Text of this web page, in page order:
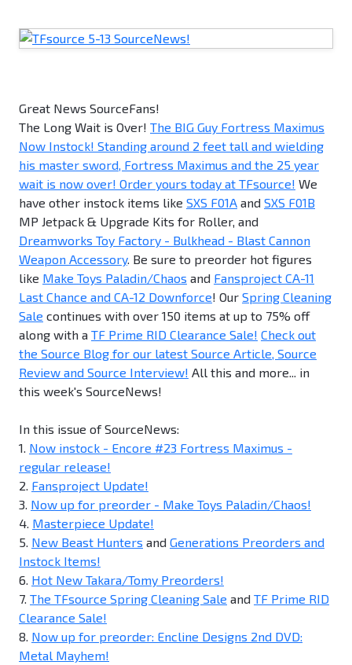
Great News SourceFans!
The Long Wait is Over! The BIG Guy Fortress Maximus
Now Instock! Standing around 2 feet tall and wielding
his master sword, Fortress Maximus and the 25 year
wait is now over! Order yours today at TFsource! We
have other instock items like SXS F01A and SXS F01B
MP Jetpack & Upgrade Kits for Roller, and
Dreamworks Toy Factory - Bulkhead - Blast Cannon
Weapon Accessory. Be sure to preorder hot figures
like Make Toys Paladin/Chaos and Fansproject CA-11
Last Chance and CA-12 Downforce! Our Spring Cleaning
Sale continues with over 150 items at up to 75% off
along with a TF Prime RID Clearance Sale! Check out
the Source Blog for our latest Source Article, Source
Review and Source Interview! All this and more... in
this week's SourceNews!
In this issue of SourceNews:
1. Now instock - Encore #23 Fortress Maximus -
regular release!
2. Fansproject Update!
3. Now up for preorder - Make Toys Paladin/Chaos!
4. Masterpiece Update!
5. New Beast Hunters and Generations Preorders and
Instock Items!
6. Hot New Takara/Tomy Preorders!
7. The TFsource Spring Cleaning Sale and TF Prime RID
Clearance Sale!
8. Now up for preorder: Encline Designs 2nd DVD:
Metal Mayhem!